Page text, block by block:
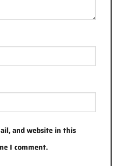
and website in this
I comment.